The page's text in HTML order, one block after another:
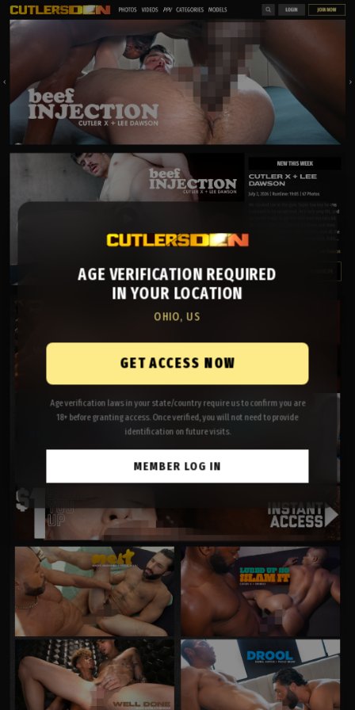
AGE VERIFICATION REQUIRED
IN YOUR LOCATION
OHIO, US
GET ACCESS NOW
Age verification laws in your state/country require us to confirm you are
18+ before granting access. Once verified, you will not need to provide
identification on future visits.
MEMBER LOG IN